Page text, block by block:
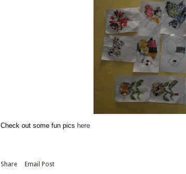
Check out some fun pics here
Share
Email Post